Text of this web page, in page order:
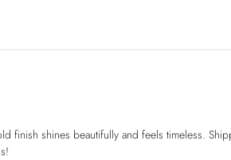
finish shines beautifully and feels timeless.